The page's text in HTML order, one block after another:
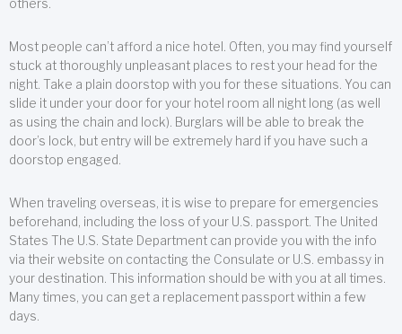
others.
Most people can’t afford a nice hotel. Often, you may find yourself
stuck at thoroughly unpleasant places to rest your head for the
night. Take a plain doorstop with you for these situations. You can
slide it under your door for your hotel room all night long (as well
as using the chain and lock). Burglars will be able to break the
door’s lock, but entry will be extremely hard if you have such a
doorstop engaged.
When traveling overseas, it is wise to prepare for emergencies
beforehand, including the loss of your U.S. passport. The United
States The U.S. State Department can provide you with the info
via their website on contacting the Consulate or U.S. embassy in
your destination. This information should be with you at all times.
Many times, you can get a replacement passport within a few
days.